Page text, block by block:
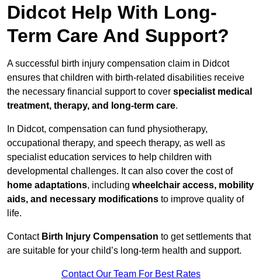
Didcot Help With Long-
Term Care And Support?
A successful birth injury compensation claim in Didcot
ensures that children with birth-related disabilities receive
the necessary financial support to cover specialist medical
treatment, therapy, and long-term care.
In Didcot, compensation can fund physiotherapy,
occupational therapy, and speech therapy, as well as
specialist education services to help children with
developmental challenges. It can also cover the cost of
home adaptations, including wheelchair access, mobility
aids, and necessary modifications to improve quality of
life.
Contact Birth Injury Compensation to get settlements that
are suitable for your child’s long-term health and support.
Contact Our Team For Best Rates